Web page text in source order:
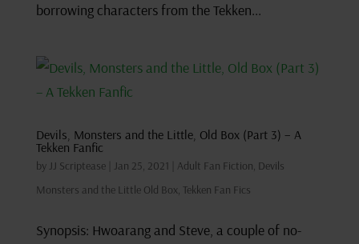
borrowing characters from the Tekken...
Devils, Monsters and the Little, Old Box (Part 3) – A
Tekken Fanfic
by JJ Scriptease| Jan 25, 2021 Adult Fan Fiction, Devils
Monsters and the Little Old Box, Tekken Fan Fics
Synopsis: Hwoarang and Steve, a couple of no-